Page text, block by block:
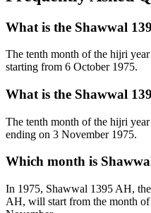
What is the Shawwal
The tenth month of the hijri
starting from 6 October 1975.
What is the Shawwal
The tenth month of the hijri
ending on 3 November 1975.
Which month is
In 1975, Shawwal 1395 AH,
AH, will start from the month